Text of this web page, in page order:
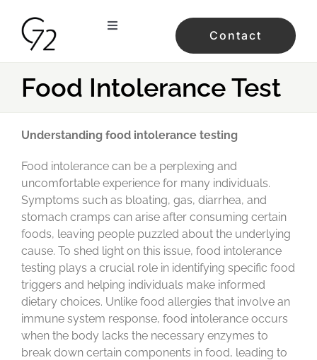
content
Toggle
the team
testimonials
prices
contact us
Contact
Food Intolerance Test
Understanding food intolerance testing
Food intolerance can be a perplexing and
uncomfortable experience for many individuals.
Symptoms such as bloating, gas, diarrhea, and
stomach cramps can arise after consuming certain
foods, leaving people puzzled about the underlying
cause. To shed light on this issue, food intolerance
testing plays a crucial role in identifying specific food
triggers and helping individuals make informed
dietary choices. Unlike food allergies that involve an
immune system response, food intolerance occurs
when the body lacks the necessary enzymes to
break down certain components in food, leading to